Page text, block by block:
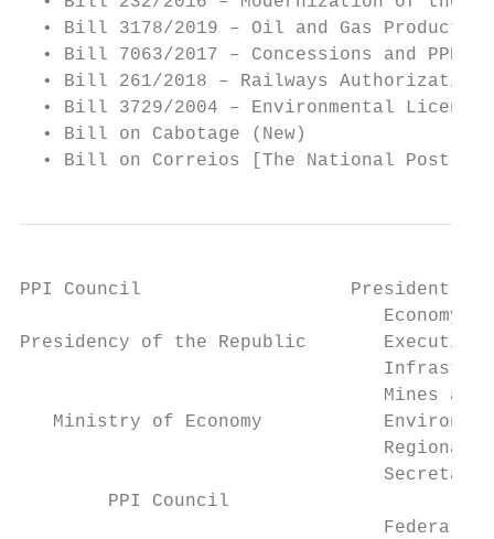
• Bill 3178/2019 – Oil and Gas
  • Bill 7063/2017 – Concessions and PPPs
  • Bill 261/2018 – Railways Authorization
• Bill 3729/2004 – Environmental
  • Bill on Cabotage (New)
• Bill on Correios [The National Post]
PPI Council                   President and
                                 Economy
Presidency of the Republic       Executive
Mines and
Ministry of Economy
Regional
        PPI Council
Federal